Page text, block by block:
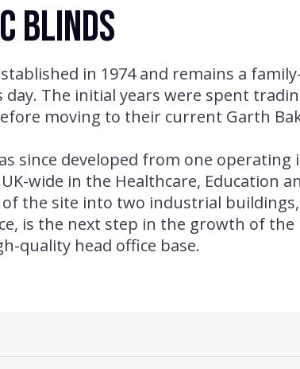
Blinds
in 1974 and remains a
day. The initial years were spent
moving to their current Garth
since developed from one operating
wide in the Healthcare, Education
the site into two industrial
is the next step in the growth of
quality head office base.